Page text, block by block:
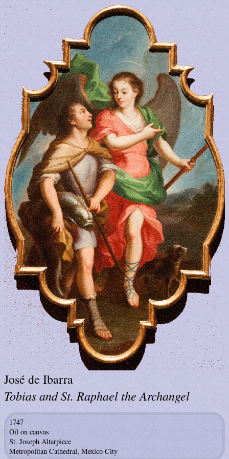
José de Ibarra
Tobias and St. Raphael the Archangel
1747
Oil on canvas
St. Joseph Altarpiece
Metropolitan Cathedral, Mexico City